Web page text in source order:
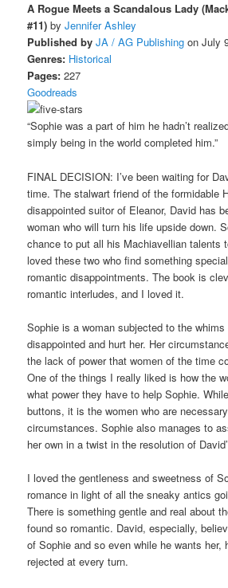
A Rogue Meets a Scandalous Lady
#11) byJennifer Ashley
Published by JA / AG Publishing on July
Genres: Historical
Pages: 227
Goodreads
“Sophie was a part of him he hadn’t
simply being in the world completed him.”
FINAL DECISION: I’ve been waiting for
time. The stalwart friend of the formidable
disappointed suitor of Eleanor, David has
woman who will turn his life upside down.
chance to put all his Machiavellian talents
loved these two who find something
romantic disappointments. The book is
romantic interludes, and I loved it.
Sophie is a woman subjected to the
disappointed and hurt her. Her
the lack of power that women of the time
One of the things I really liked is how the
what power they have to help Sophie.
buttons, it is the women who are
circumstances. Sophie also manages to
her own in a twist in the resolution of
I loved the gentleness and sweetness of
romance in light of all the sneaky antics
There is something gentle and real about
found so romantic. David, especially,
of Sophie and so even while he wants her,
rejected at every turn.